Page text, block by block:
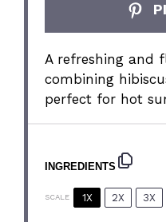
A refreshing and
combining
perfect for hot
INGREDIENTS
SCALE 1X 2X 3X